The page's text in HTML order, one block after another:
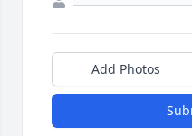
Add Photos